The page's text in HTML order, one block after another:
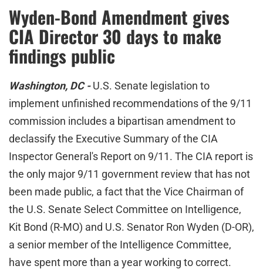
Wyden-Bond Amendment gives
CIA Director 30 days to make
findings public
Washington, DC -U.S. Senate legislation to
implement unfinished recommendations of the 9/11
commission includes a bipartisan amendment to
declassify the Executive Summary of the CIA
Inspector General's Report on 9/11. The CIA report is
the only major 9/11 government review that has not
been made public, a fact that the Vice Chairman of
the U.S. Senate Select Committee on Intelligence,
Kit Bond (R-MO) and U.S. Senator Ron Wyden (D-OR),
a senior member of the Intelligence Committee,
have spent more than a year working to correct.